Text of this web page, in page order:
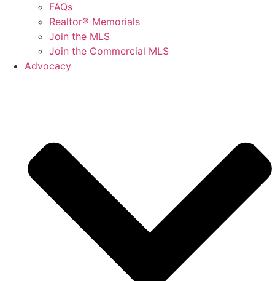
FAQs
Realtor® Memorials
Join the MLS
Join the Commercial MLS
Advocacy